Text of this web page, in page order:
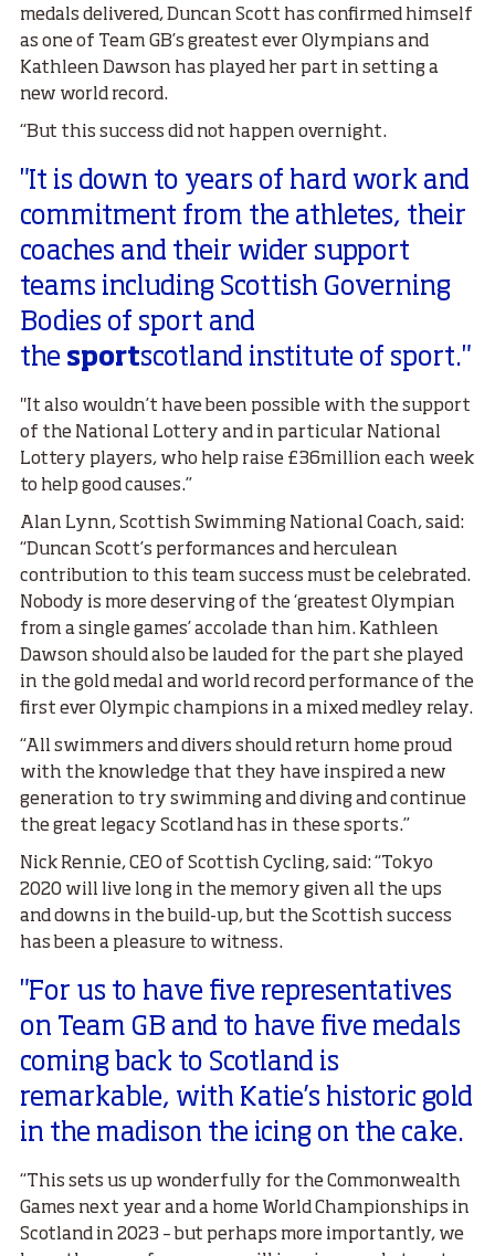
medals delivered, Duncan Scott has confirmed himself
as one of Team GB’s greatest ever Olympians and
Kathleen Dawson has played her part in setting a
new world record.
“But this success did not happen overnight.
"It is down to years of hard work and
commitment from the athletes, their
coaches and their wider support
teams including Scottish Governing
Bodies of sport and
the sportscotland institute of sport."
"It also wouldn’t have been possible with the support
of the National Lottery and in particular National
Lottery players, who help raise £36million each week
to help good causes.”
Alan Lynn, Scottish Swimming National Coach, said:
“Duncan Scott’s performances and herculean
contribution to this team success must be celebrated.
Nobody is more deserving of the ‘greatest Olympian
from a single games’ accolade than him. Kathleen
Dawson should also be lauded for the part she played
in the gold medal and world record performance of the
first ever Olympic champions in a mixed medley relay.
“All swimmers and divers should return home proud
with the knowledge that they have inspired a new
generation to try swimming and diving and continue
the great legacy Scotland has in these sports.”
Nick Rennie, CEO of Scottish Cycling, said: “Tokyo
2020 will live long in the memory given all the ups
and downs in the build-up, but the Scottish success
has been a pleasure to witness.
"For us to have five representatives
on Team GB and to have five medals
coming back to Scotland is
remarkable, with Katie’s historic gold
in the madison the icing on the cake.
“This sets us up wonderfully for the Commonwealth
Games next year and a home World Championships in
Scotland in 2023 – but perhaps more importantly, we